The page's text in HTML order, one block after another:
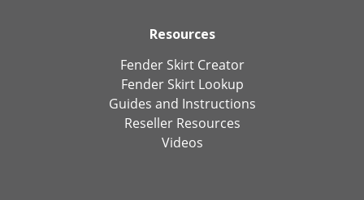
Resources
Fender Skirt Creator
Fender Skirt Lookup
Guides and Instructions
Reseller Resources
Videos